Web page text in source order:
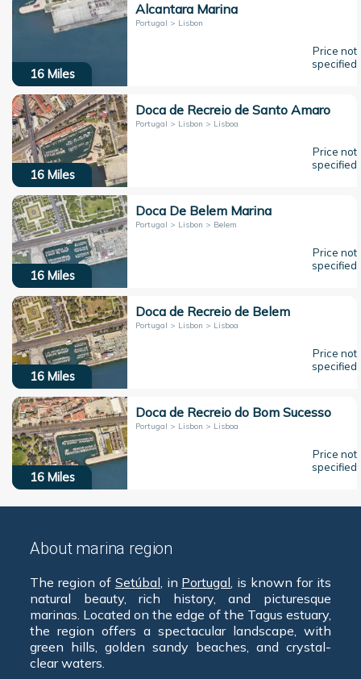
16 Miles
Alcantara Marina
Portugal > Lisbon
Price not
specified
16 Miles
Doca de Recreio de Santo Amaro
Portugal > Lisbon > Lisboa
Price not
specified
16 Miles
Doca De Belem Marina
Portugal > Lisbon > Belem
Price not
specified
16 Miles
Doca de Recreio de Belem
Portugal > Lisbon > Lisboa
Price not
specified
16 Miles
Doca de Recreio do Bom Sucesso
Portugal > Lisbon > Lisboa
Price not
specified
About marina region
The region of Setúbal, in Portugal, is known for its
natural beauty, rich history, and picturesque
marinas. Located on the edge of the Tagus estuary,
the region offers a spectacular landscape, with
green hills, golden sandy beaches, and crystal-
clear waters.